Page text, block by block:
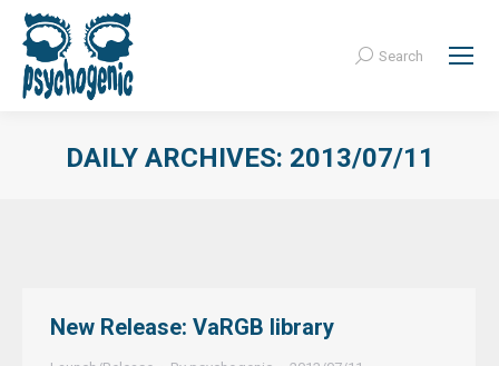
Search:
Search
DAILY ARCHIVES: 2013/07/11
New Release: VaRGB library